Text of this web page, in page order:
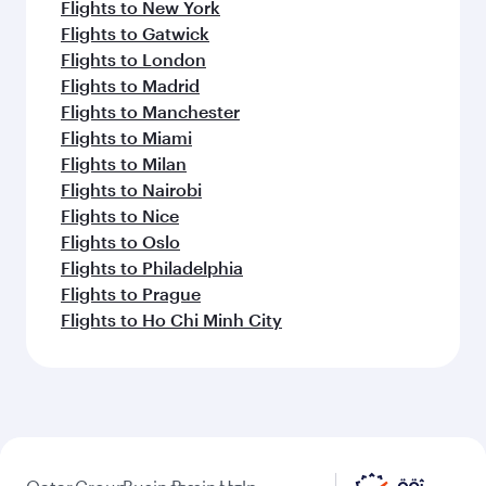
Flights to New York
Flights to Gatwick
Flights to London
Flights to Madrid
Flights to Manchester
Flights to Miami
Flights to Milan
Flights to Nairobi
Flights to Nice
Flights to Oslo
Flights to Philadelphia
Flights to Prague
Flights to Ho Chi Minh City